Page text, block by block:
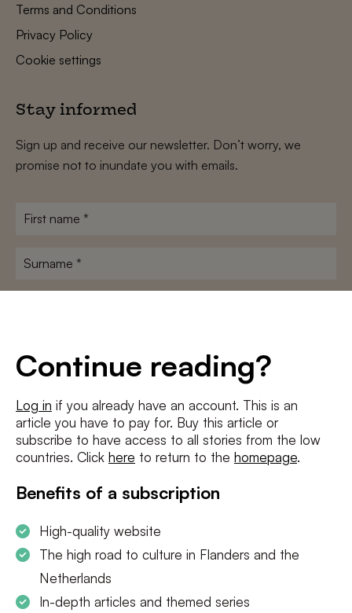
Continue reading?
Log in if you already have an account. This is an
article you have to pay for. Buy this article or
subscribe to have access to all stories from the low
countries. Click here to return to the homepage.
Benefits of a subscription
High-quality website
The high road to culture in Flanders and the
Netherlands
In-depth articles and themed series
Terms and Conditions
Privacy Policy
Cookie settings
Stay informed
Sign up and receive our newsletter. Don’t worry, we
promise not to inundate you with emails.
First
Surname
I agree to theterms and conditionsandprivacy policy
SUBSCRIBE